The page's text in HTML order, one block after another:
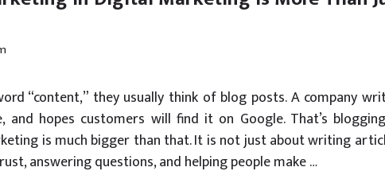
“content,” they usually think of blog posts. A company
hopes customers will find it on Google. That’s
is much bigger than that. It is not just about writing
answering questions, and helping people make …